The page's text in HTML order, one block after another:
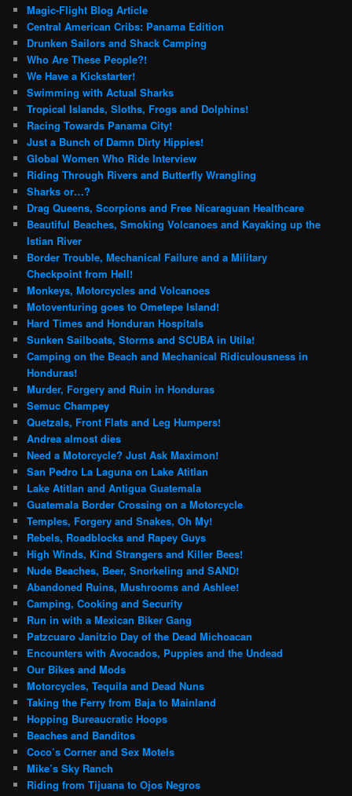
Magic-Flight Blog Article
Central American Cribs: Panama Edition
Drunken Sailors and Shack Camping
Who Are These People?!
We Have a Kickstarter!
Swimming with Actual Sharks
Tropical Islands, Sloths, Frogs and Dolphins!
Racing Towards Panama City!
Just a Bunch of Damn Dirty Hippies!
Global Women Who Ride Interview
Riding Through Rivers and Butterfly Wrangling
Sharks or…?
Drag Queens, Scorpions and Free Nicaraguan Healthcare
Beautiful Beaches, Smoking Volcanoes and Kayaking up the
Istian River
Border Trouble, Mechanical Failure and a Military
Checkpoint from Hell!
Monkeys, Motorcycles and Volcanoes
Motoventuring goes to Ometepe Island!
Hard Times and Honduran Hospitals
Sunken Sailboats, Storms and SCUBA in Utila!
Camping on the Beach and Mechanical Ridiculousness in
Honduras!
Murder, Forgery and Ruin in Honduras
Semuc Champey
Quetzals, Front Flats and Leg Humpers!
Andrea almost dies
Need a Motorcycle? Just Ask Maximon!
San Pedro La Laguna on Lake Atitlan
Lake Atitlan and Antigua Guatemala
Guatemala Border Crossing on a Motorcycle
Temples, Forgery and Snakes, Oh My!
Rebels, Roadblocks and Rapey Guys
High Winds, Kind Strangers and Killer Bees!
Nude Beaches, Beer, Snorkeling and SAND!
Abandoned Ruins, Mushrooms and Ashlee!
Camping, Cooking and Security
Run in with a Mexican Biker Gang
Patzcuaro Janitzio Day of the Dead Michoacan
Encounters with Avocados, Puppies and the Undead
Our Bikes and Mods
Motorcycles, Tequila and Dead Nuns
Taking the Ferry from Baja to Mainland
Hopping Bureaucratic Hoops
Beaches and Banditos
Coco’s Corner and Sex Motels
Mike’s Sky Ranch
Riding from Tijuana to Ojos Negros